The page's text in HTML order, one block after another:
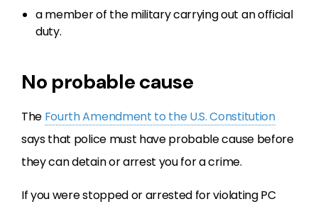
a member of the military carrying out an official
duty.
No probable cause
The Fourth Amendment to the U.S. Constitution
says that police must have probable cause before
they can detain or arrest you for a crime.
If you were stopped or arrested for violating PC